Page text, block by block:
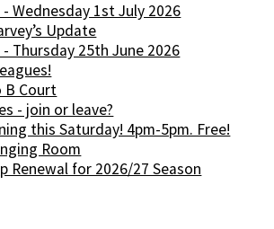
- Wednesday 1st July 2026
Update
- Thursday 25th June 2026
B Court
- join or leave?
this Saturday! 4pm-5pm. Free!
Room
Renewal for 2026/27 Season